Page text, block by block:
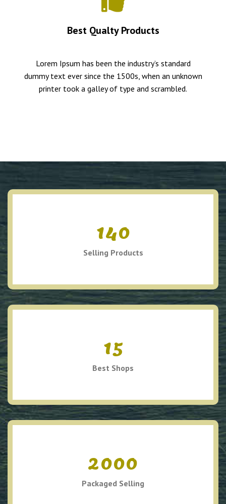
Best Qualty Products
Lorem Ipsum has been the industry’s standard
dummy text ever since the 1500s, when an unknown
printer took a galley of type and scrambled.
140
Selling Products
15
Best Shops
2000
Packaged Selling